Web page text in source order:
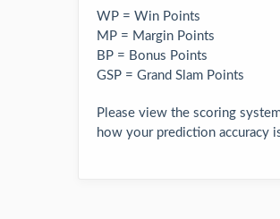
WP = Win Points
MP = Margin Points
BP = Bonus Points
GSP = Grand Slam Points
Please view the scoring
how your prediction accuracy